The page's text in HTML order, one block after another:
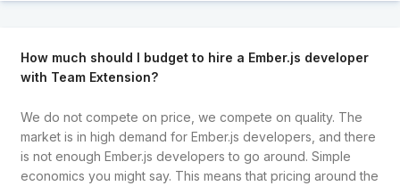
How much should I budget to hire a Ember.js developer
with Team Extension?
We do not compete on price, we compete on quality. The
market is in high demand for Ember.js developers, and there
is not enough Ember.js developers to go around. Simple
economics you might say. This means that pricing around the